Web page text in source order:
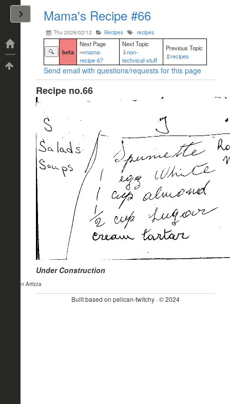
John Arrizza
Categories
Mama's Recipe #66
Thu 2026/02/12 Recipes recipes
🔍 beta
Next Page
⇨mama-
recipe-67
Next Topic
⇩non-
technical-stuff
Previous Topic
⇫recipes
Send email with questions/requests for this page
Recipe no.66
Under Construction
- John Arrizza
Built based on pelican-twitchy · © 2024